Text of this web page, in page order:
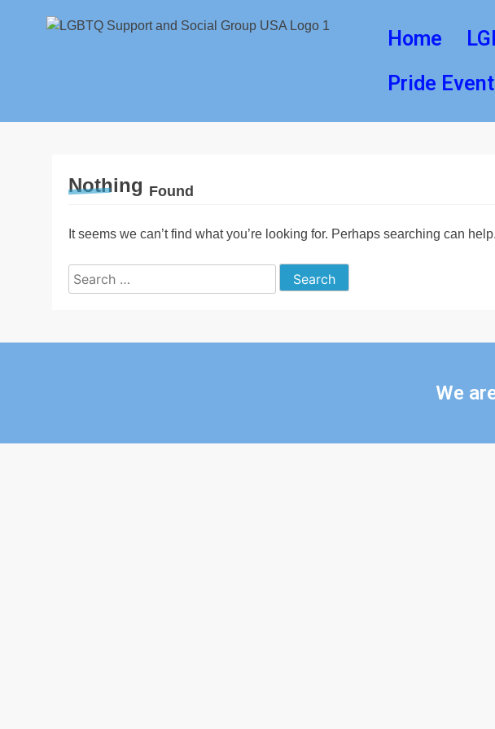
Home
Pride
Nothing Found
It seems we can’t find what you’re looking for. Perhaps searching can help.
We